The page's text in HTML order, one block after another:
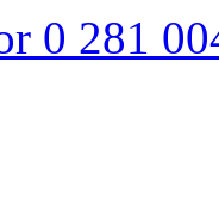
0 281